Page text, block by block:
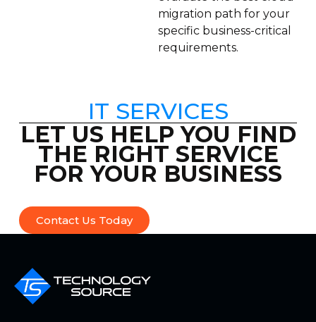
migration path for your
specific business-critical
requirements.
IT SERVICES
LET US HELP YOU FIND
THE RIGHT SERVICE
FOR YOUR BUSINESS
Contact Us Today